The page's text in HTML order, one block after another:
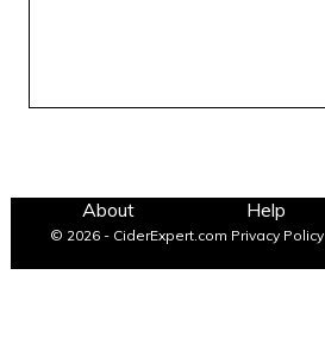
About Help
© 2026 - CiderExpert.com Privacy Policy